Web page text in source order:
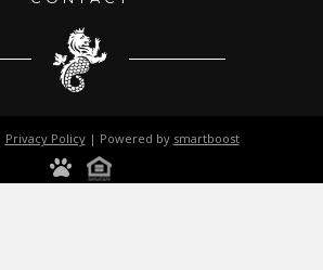
Privacy Policy| Powered by smartboost